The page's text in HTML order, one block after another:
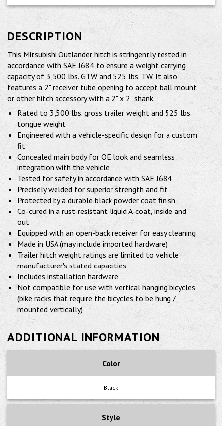
DESCRIPTION
This Mitsubishi Outlander hitch is stringently tested in
accordance with SAE J684 to ensure a weight carrying
capacity of 3,500 lbs. GTW and 525 lbs. TW. It also
features a 2" receiver tube opening to accept ball mount
or other hitch accessory with a 2" x 2" shank.
Rated to 3,500 lbs. gross trailer weight and 525 lbs.
tongue weight
Engineered with a vehicle-specific design for a custom
fit
Concealed main body for OE look and seamless
integration with the vehicle
Tested for safety in accordance with SAE J684
Precisely welded for superior strength and fit
Protected by a durable black powder coat finish
Co-cured in a rust-resistant liquid A-coat, inside and
out
Equipped with an open-back receiver for easy cleaning
Made in USA (may include imported hardware)
Trailer hitch weight ratings are limited to vehicle
manufacturer's stated capacities
Includes installation hardware
Not compatible for use with vertical hanging bicycles
(bike racks that require the bicycles to be hung /
mounted vertically)
ADDITIONAL INFORMATION
Color
Black
Style